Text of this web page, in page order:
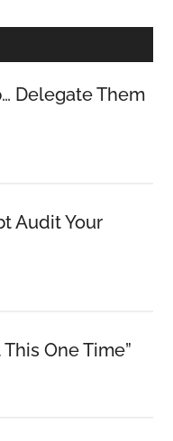
Delegate Them
Audit Your
One Time”